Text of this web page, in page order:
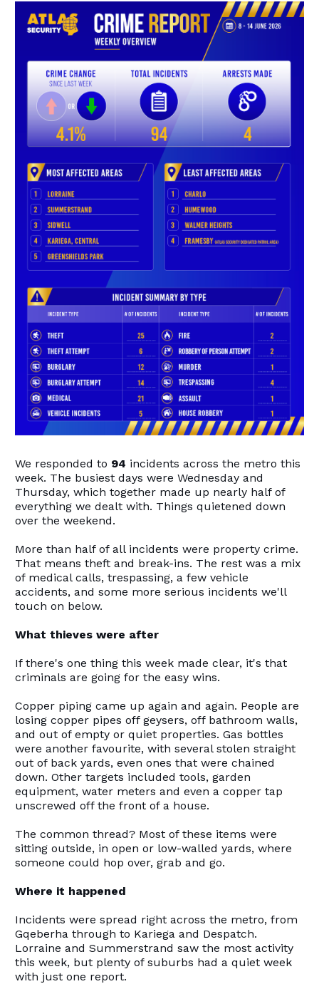
We responded to 94 incidents across the metro this
week. The busiest days were Wednesday and
Thursday, which together made up nearly half of
everything we dealt with. Things quietened down
over the weekend.
More than half of all incidents were property crime.
That means theft and break-ins. The rest was a mix
of medical calls, trespassing, a few vehicle
accidents, and some more serious incidents we'll
touch on below.
What thieves were after
If there's one thing this week made clear, it's that
criminals are going for the easy wins.
Copper piping came up again and again. People are
losing copper pipes off geysers, off bathroom walls,
and out of empty or quiet properties. Gas bottles
were another favourite, with several stolen straight
out of back yards, even ones that were chained
down. Other targets included tools, garden
equipment, water meters and even a copper tap
unscrewed off the front of a house.
The common thread? Most of these items were
sitting outside, in open or low-walled yards, where
someone could hop over, grab and go.
Where it happened
Incidents were spread right across the metro, from
Gqeberha through to Kariega and Despatch.
Lorraine and Summerstrand saw the most activity
this week, but plenty of suburbs had a quiet week
with just one report.